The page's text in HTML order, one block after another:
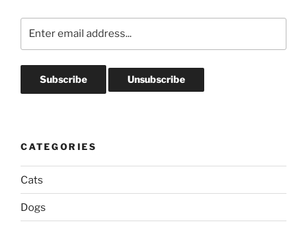
CATEGORIES
Cats
Dogs